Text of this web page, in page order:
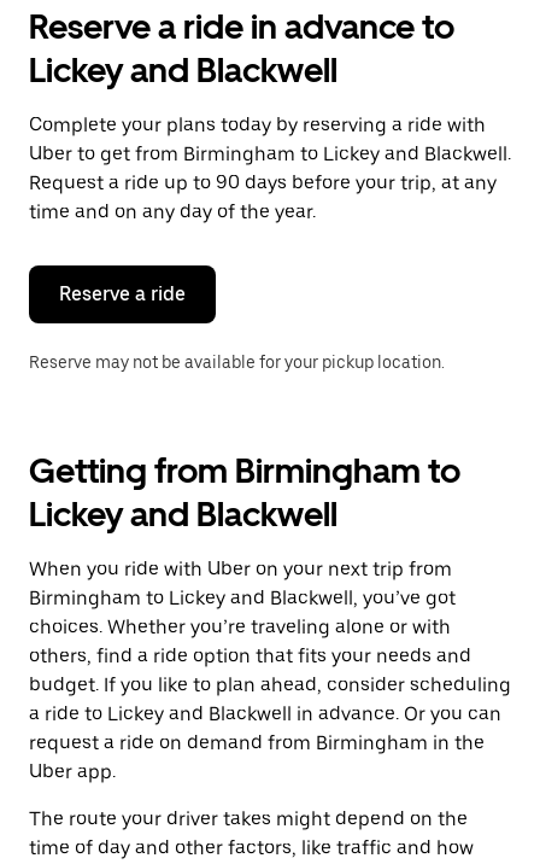
the
and
a
date.
Press
the
escape
button
close
calendar.
Reserve a ride in advance to
Lickey and Blackwell
Complete your plans today by reserving a ride with
Uber to get from Birmingham to Lickey and Blackwell.
Request a ride up to 90 days before your trip, at any
time and on any day of the year.
Reserve a ride
Reserve may not be available for your pickup location.
Getting from Birmingham to
Lickey and Blackwell
When you ride with Uber on your next trip from
Birmingham to Lickey and Blackwell, you’ve got
choices. Whether you’re traveling alone or with
others, find a ride option that fits your needs and
budget. If you like to plan ahead, consider scheduling
a ride to Lickey and Blackwell in advance. Or you can
request a ride on demand from Birmingham in the
Uber app.
The route your driver takes might depend on the
time of day and other factors, like traffic and how